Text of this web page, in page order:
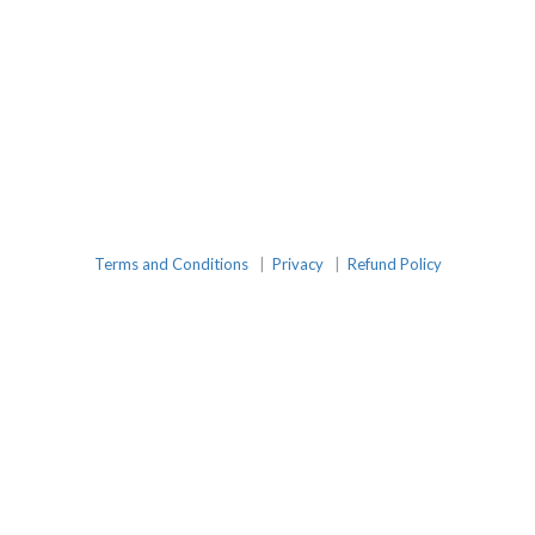
Terms and Conditions Privacy Refund Policy